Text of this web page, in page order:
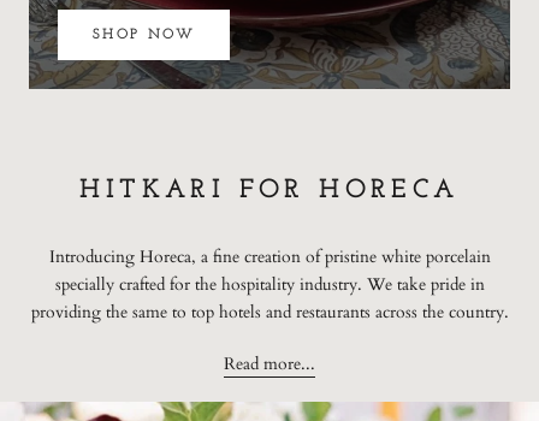
SHOP NOW
HITKARI FOR HORECA
Introducing Horeca, a fine creation of pristine white porcelain
specially crafted for the hospitality industry. We take pride in
providing the same to top hotels and restaurants across the country.
Read more...